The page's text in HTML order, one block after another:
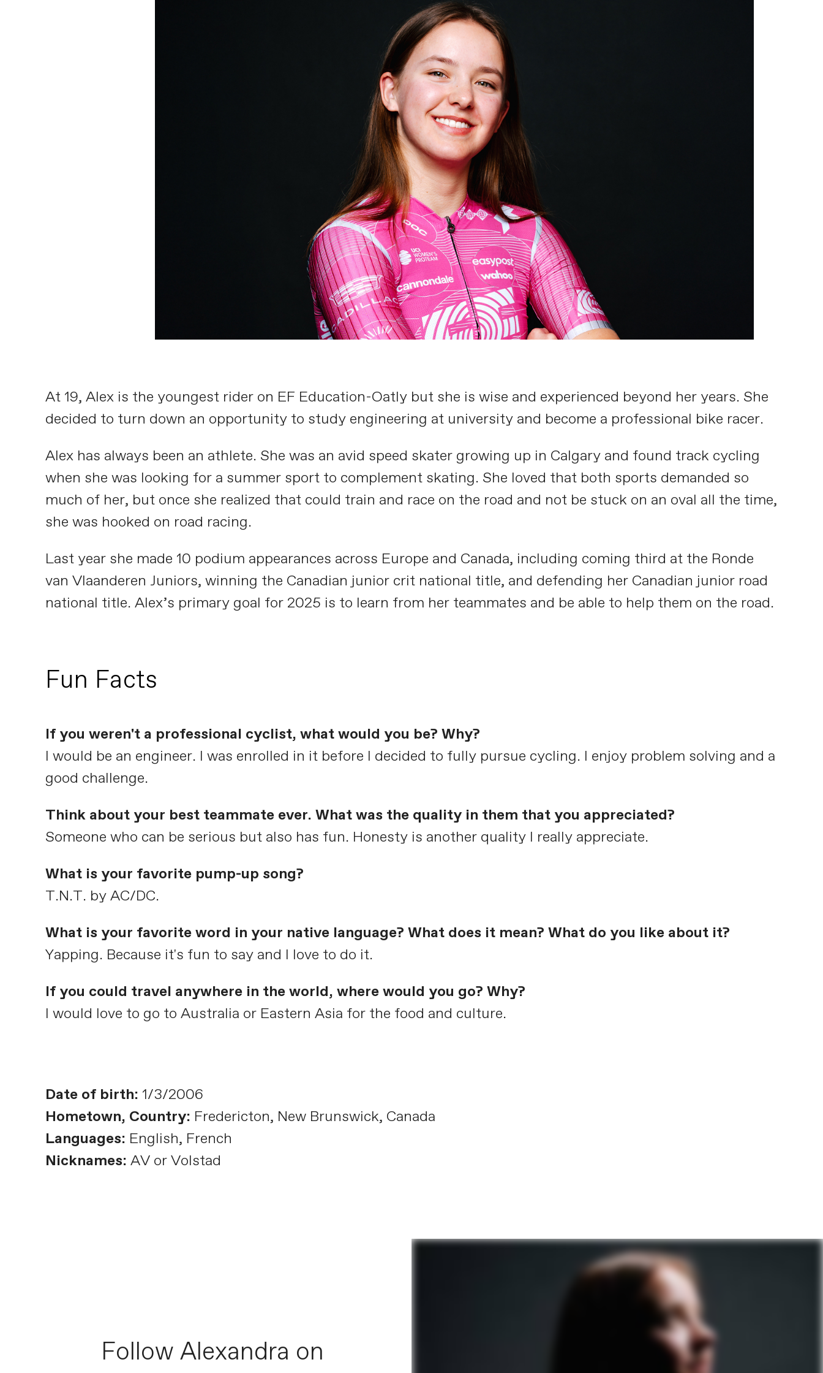
At 19, Alex is the youngest rider on EF Education-Oatly but she is wise and experienced beyond her years. She
decided to turn down an opportunity to study engineering at university and become a professional bike racer.
Alex has always been an athlete. She was an avid speed skater growing up in Calgary and found track cycling
when she was looking for a summer sport to complement skating. She loved that both sports demanded so
much of her, but once she realized that could train and race on the road and not be stuck on an oval all the time,
she was hooked on road racing.
Last year she made 10 podium appearances across Europe and Canada, including coming third at the Ronde
van Vlaanderen Juniors, winning the Canadian junior crit national title, and defending her Canadian junior road
national title. Alex’s primary goal for 2025 is to learn from her teammates and be able to help them on the road.
Fun Facts
If you weren't a professional cyclist, what would you be? Why?
I would be an engineer. I was enrolled in it before I decided to fully pursue cycling. I enjoy problem solving and a
good challenge.
Think about your best teammate ever. What was the quality in them that you appreciated?
Someone who can be serious but also has fun. Honesty is another quality I really appreciate.
What is your favorite pump-up song?
T.N.T. by AC/DC.
What is your favorite word in your native language? What does it mean? What do you like about it?
Yapping. Because it's fun to say and I love to do it.
If you could travel anywhere in the world, where would you go? Why?
I would love to go to Australia or Eastern Asia for the food and culture.
Date of birth: 1/3/2006
Hometown, Country: Fredericton, New Brunswick, Canada
Languages: English, French
Nicknames: AV or Volstad
Follow Alexandra on